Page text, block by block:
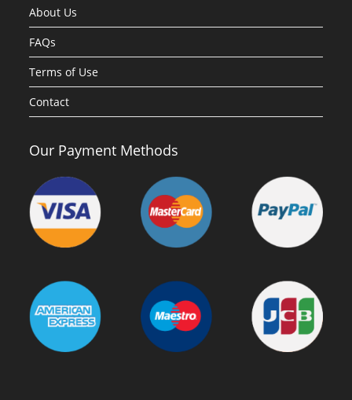
About Us
FAQs
Terms of Use
Contact
Our Payment Methods